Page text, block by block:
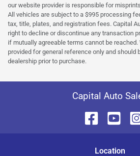
our website provider is responsible for
All vehicles are subject to a $995 processing
tax, title, plates, and registration fees. Capital
right to decline or discontinue any transaction
if mutually agreeable terms cannot be
provided for general reference only and should
dealership prior to purchase.
Capital Auto
Location